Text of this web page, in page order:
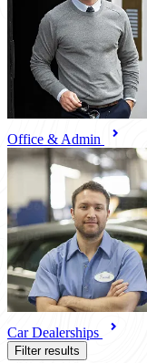
Office & Admin
Car Dealerships
Filter results